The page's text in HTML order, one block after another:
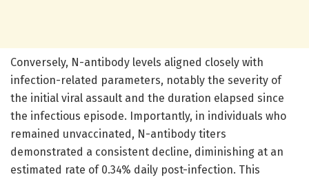
Conversely, N-antibody levels aligned closely with
infection-related parameters, notably the severity of
the initial viral assault and the duration elapsed since
the infectious episode. Importantly, in individuals who
remained unvaccinated, N-antibody titers
demonstrated a consistent decline, diminishing at an
estimated rate of 0.34% daily post-infection. This